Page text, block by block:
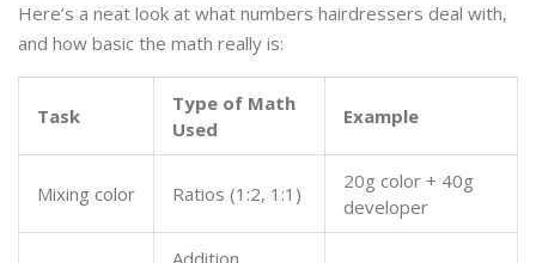
Here’s a neat look at what numbers hairdressers deal with,
and how basic the math really is:
Task
Type of Math
Used
Example
Mixing color Ratios (1:2, 1:1)
20g color + 40g
developer